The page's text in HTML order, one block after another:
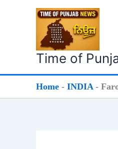
Time of
Home - INDIA -